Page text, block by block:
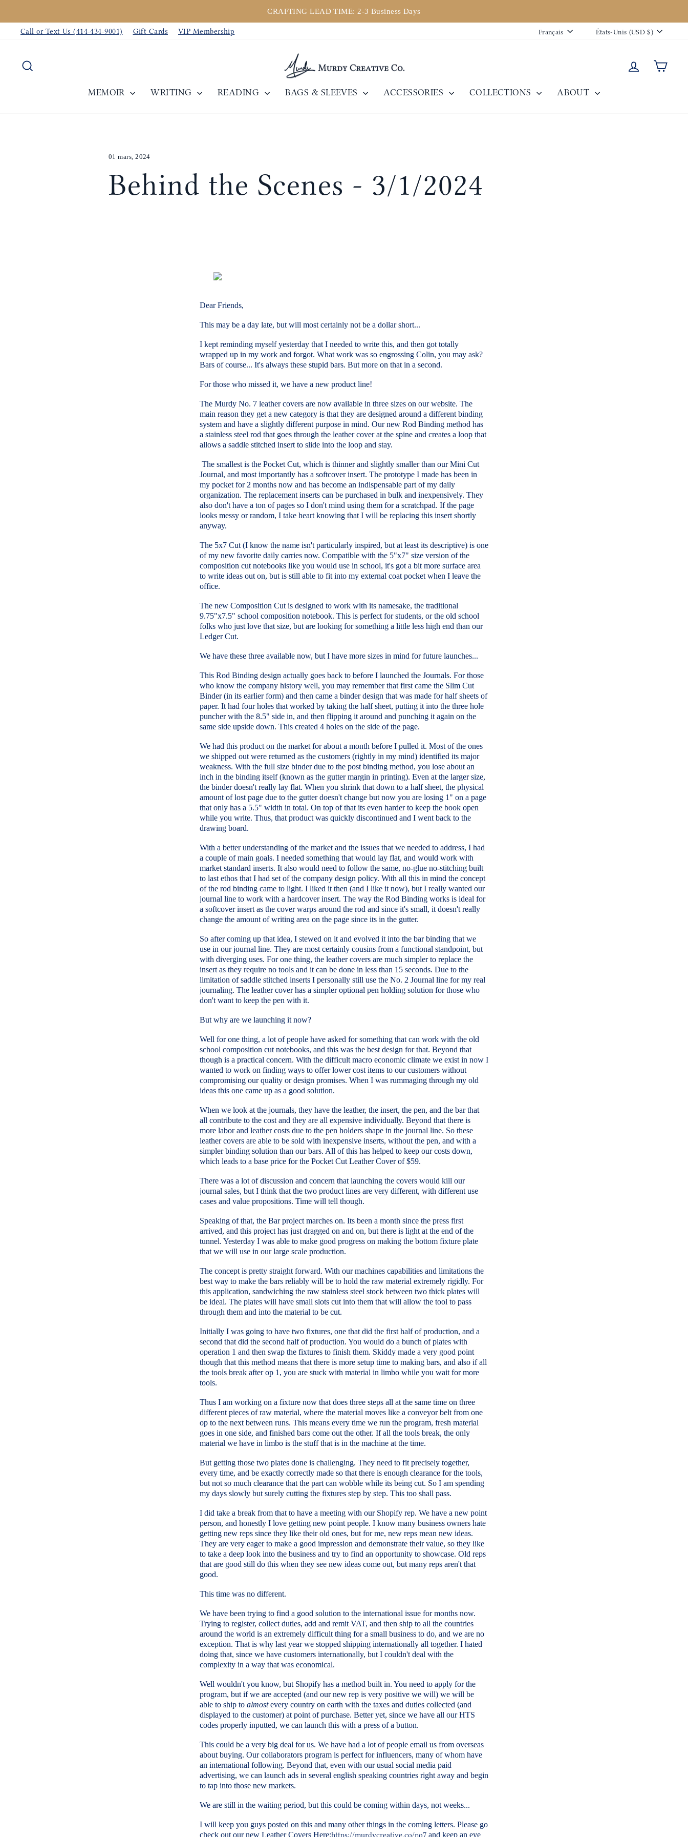
au
contenu
Diaporama
CRAFTING LEAD TIME: 2-3 Business Days
Call or Text Us (414-434-9001) Gift Cards VIP Membership Langue
Français Devise
États-Unis (USD $)
Se
MEMOIR WRITING READING BAGS & SLEEVES ACCESSORIES COLLECTIONS ABOUT
01 mars, 2024
Behind the Scenes - 3/1/2024
Dear Friends,
This may be a day late, but will most certainly not be a dollar short...
I kept reminding myself yesterday that I needed to write this, and then got totally
wrapped up in my work and forgot. What work was so engrossing Colin, you may ask?
Bars of course... It's always these stupid bars. But more on that in a second.
For those who missed it, we have a new product line!
The Murdy No. 7 leather covers are now available in three sizes on our website. The
main reason they get a new category is that they are designed around a different binding
system and have a slightly different purpose in mind. Our new Rod Binding method has
a stainless steel rod that goes through the leather cover at the spine and creates a loop that
allows a saddle stitched insert to slide into the loop and stay.
The smallest is the Pocket Cut, which is thinner and slightly smaller than our Mini Cut
Journal, and most importantly has a softcover insert. The prototype I made has been in
my pocket for 2 months now and has become an indispensable part of my daily
organization. The replacement inserts can be purchased in bulk and inexpensively. They
also don't have a ton of pages so I don't mind using them for a scratchpad. If the page
looks messy or random, I take heart knowing that I will be replacing this insert shortly
anyway.
The 5x7 Cut (I know the name isn't particularly inspired, but at least its descriptive) is one
of my new favorite daily carries now. Compatible with the 5"x7" size version of the
composition cut notebooks like you would use in school, it's got a bit more surface area
to write ideas out on, but is still able to fit into my external coat pocket when I leave the
office.
The new Composition Cut is designed to work with its namesake, the traditional
9.75"x7.5" school composition notebook. This is perfect for students, or the old school
folks who just love that size, but are looking for something a little less high end than our
Ledger Cut.
We have these three available now, but I have more sizes in mind for future launches...
This Rod Binding design actually goes back to before I launched the Journals. For those
who know the company history well, you may remember that first came the Slim Cut
Binder (in its earlier form) and then came a binder design that was made for half sheets of
paper. It had four holes that worked by taking the half sheet, putting it into the three hole
puncher with the 8.5" side in, and then flipping it around and punching it again on the
same side upside down. This created 4 holes on the side of the page.
We had this product on the market for about a month before I pulled it. Most of the ones
we shipped out were returned as the customers (rightly in my mind) identified its major
weakness. With the full size binder due to the post binding method, you lose about an
inch in the binding itself (known as the gutter margin in printing). Even at the larger size,
the binder doesn't really lay flat. When you shrink that down to a half sheet, the physical
amount of lost page due to the gutter doesn't change but now you are losing 1" on a page
that only has a 5.5" width in total. On top of that its even harder to keep the book open
while you write. Thus, that product was quickly discontinued and I went back to the
drawing board.
With a better understanding of the market and the issues that we needed to address, I had
a couple of main goals. I needed something that would lay flat, and would work with
market standard inserts. It also would need to follow the same, no-glue no-stitching built
to last ethos that I had set of the company design policy. With all this in mind the concept
of the rod binding came to light. I liked it then (and I like it now), but I really wanted our
journal line to work with a hardcover insert. The way the Rod Binding works is ideal for
a softcover insert as the cover warps around the rod and since it's small, it doesn't really
change the amount of writing area on the page since its in the gutter.
So after coming up that idea, I stewed on it and evolved it into the bar binding that we
use in our journal line. They are most certainly cousins from a functional standpoint, but
with diverging uses. For one thing, the leather covers are much simpler to replace the
insert as they require no tools and it can be done in less than 15 seconds. Due to the
limitation of saddle stitched inserts I personally still use the No. 2 Journal line for my real
journaling. The leather cover has a simpler optional pen holding solution for those who
don't want to keep the pen with it.
But why are we launching it now?
Well for one thing, a lot of people have asked for something that can work with the old
school composition cut notebooks, and this was the best design for that. Beyond that
though is a practical concern. With the difficult macro economic climate we exist in now I
wanted to work on finding ways to offer lower cost items to our customers without
compromising our quality or design promises. When I was rummaging through my old
ideas this one came up as a good solution.
When we look at the journals, they have the leather, the insert, the pen, and the bar that
all contribute to the cost and they are all expensive individually. Beyond that there is
more labor and leather costs due to the pen holders shape in the journal line. So these
leather covers are able to be sold with inexpensive inserts, without the pen, and with a
simpler binding solution than our bars. All of this has helped to keep our costs down,
which leads to a base price for the Pocket Cut Leather Cover of $59.
There was a lot of discussion and concern that launching the covers would kill our
journal sales, but I think that the two product lines are very different, with different use
cases and value propositions. Time will tell though.
Speaking of that, the Bar project marches on. Its been a month since the press first
arrived, and this project has just dragged on and on, but there is light at the end of the
tunnel. Yesterday I was able to make good progress on making the bottom fixture plate
that we will use in our large scale production.
The concept is pretty straight forward. With our machines capabilities and limitations the
best way to make the bars reliably will be to hold the raw material extremely rigidly. For
this application, sandwiching the raw stainless steel stock between two thick plates will
be ideal. The plates will have small slots cut into them that will allow the tool to pass
through them and into the material to be cut.
Initially I was going to have two fixtures, one that did the first half of production, and a
second that did the second half of production. You would do a bunch of plates with
operation 1 and then swap the fixtures to finish them. Skiddy made a very good point
though that this method means that there is more setup time to making bars, and also if all
the tools break after op 1, you are stuck with material in limbo while you wait for more
tools.
Thus I am working on a fixture now that does three steps all at the same time on three
different pieces of raw material, where the material moves like a conveyor belt from one
op to the next between runs. This means every time we run the program, fresh material
goes in one side, and finished bars come out the other. If all the tools break, the only
material we have in limbo is the stuff that is in the machine at the time.
But getting those two plates done is challenging. They need to fit precisely together,
every time, and be exactly correctly made so that there is enough clearance for the tools,
but not so much clearance that the part can wobble while its being cut. So I am spending
my days slowly but surely cutting the fixtures step by step. This too shall pass.
I did take a break from that to have a meeting with our Shopify rep. We have a new point
person, and honestly I love getting new point people. I know many business owners hate
getting new reps since they like their old ones, but for me, new reps mean new ideas.
They are very eager to make a good impression and demonstrate their value, so they like
to take a deep look into the business and try to find an opportunity to showcase. Old reps
that are good still do this when they see new ideas come out, but many reps aren't that
good.
This time was no different.
We have been trying to find a good solution to the international issue for months now.
Trying to register, collect duties, add and remit VAT, and then ship to all the countries
around the world is an extremely difficult thing for a small business to do, and we are no
exception. That is why last year we stopped shipping internationally all together. I hated
doing that, since we have customers internationally, but I couldn't deal with the
complexity in a way that was economical.
Well wouldn't you know, but Shopify has a method built in. You need to apply for the
program, but if we are accepted (and our new rep is very positive we will) we will be
able to ship to almostevery country on earth with the taxes and duties collected (and
displayed to the customer) at point of purchase. Better yet, since we have all our HTS
codes properly inputted, we can launch this with a press of a button.
This could be a very big deal for us. We have had a lot of people email us from overseas
about buying. Our collaborators program is perfect for influencers, many of whom have
an international following. Beyond that, even with our usual social media paid
advertising, we can launch ads in several english speaking countries right away and begin
to tap into those new markets.
We are still in the waiting period, but this could be coming within days, not weeks...
I will keep you guys posted on this and many other things in the coming letters. Please go
check out our new Leather Covers Here:https://murdycreative.co/no7 and keep an eye